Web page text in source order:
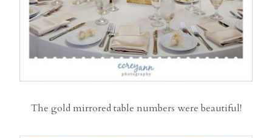
The gold mirrored table numbers were beautiful!